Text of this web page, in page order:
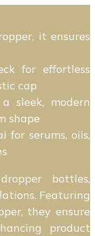
it ensures
for effortless
cap
sleek, modern
shape
for serums, oils,
bottles,
Featuring
they ensure
product